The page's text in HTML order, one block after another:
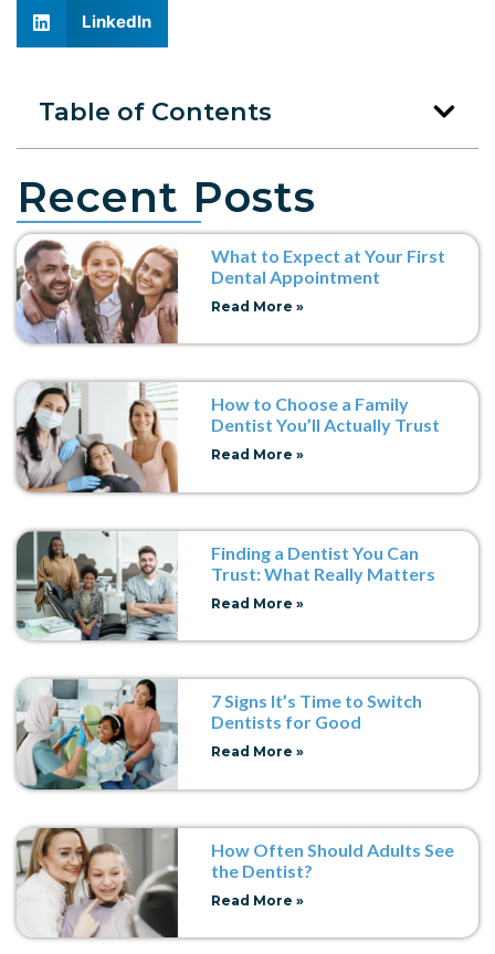
LinkedIn
Table of Contents
Recent Posts
What to Expect at Your First
Dental Appointment
Read More »
How to Choose a Family
Dentist You’ll Actually Trust
Read More »
Finding a Dentist You Can
Trust: What Really Matters
Read More »
7 Signs It’s Time to Switch
Dentists for Good
Read More »
How Often Should Adults See
the Dentist?
Read More »